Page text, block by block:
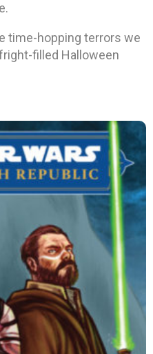
time-hopping terrors we
filled Halloween